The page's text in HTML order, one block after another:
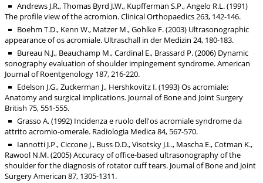
Andrews J.R., Thomas Byrd J.W., Kupfferman S.P., Angelo R.L. (1991)
The profile view of the acromion. Clinical Orthopaedics 263, 142-146.
Boehm T.D., Kenn W., Matzer M., Gohlke F. (2003) Ultrasonographic
appearance of os acromiale. Ultraschall in der Medizin 24, 180-183.
Bureau N.J., Beauchamp M., Cardinal E., Brassard P. (2006) Dynamic
sonography evaluation of shoulder impingement syndrome. American
Journal of Roentgenology 187, 216-220.
Edelson J.G., Zuckerman J., Hershkovitz I. (1993) Os acromiale:
Anatomy and surgical implications. Journal of Bone and Joint Surgery
British 75, 551-555.
Grasso A. (1992) Incidenza e ruolo dell'os acromiale syndrome da
attrito acromio-omerale. Radiologia Medica 84, 567-570.
Iannotti J.P., Ciccone J., Buss D.D., Visotsky J.L., Mascha E., Cotman K.,
Rawool N.M. (2005) Accuracy of office-based ultrasonography of the
shoulder for the diagnosis of rotator cuff tears. Journal of Bone and Joint
Surgery American 87, 1305-1311.